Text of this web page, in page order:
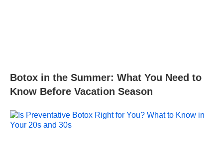
Botox in the Summer: What You Need to
Know Before Vacation Season